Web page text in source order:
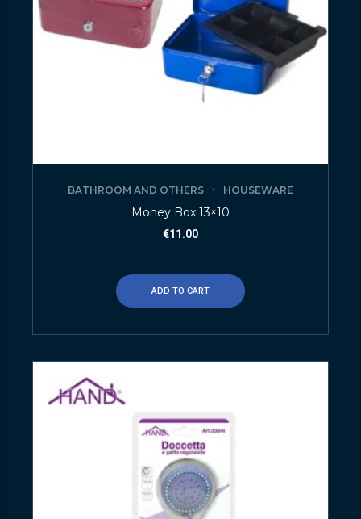
BATHROOM AND OTHERS HOUSEWARE
Money Box 13×10
€11.00
ADD TO CART